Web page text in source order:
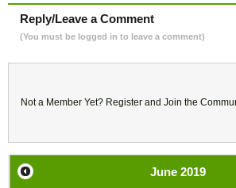
Reply/Leave a Comment
(You must be logged in to leave a comment)
Not a Member Yet? Register and Join the
June 2019